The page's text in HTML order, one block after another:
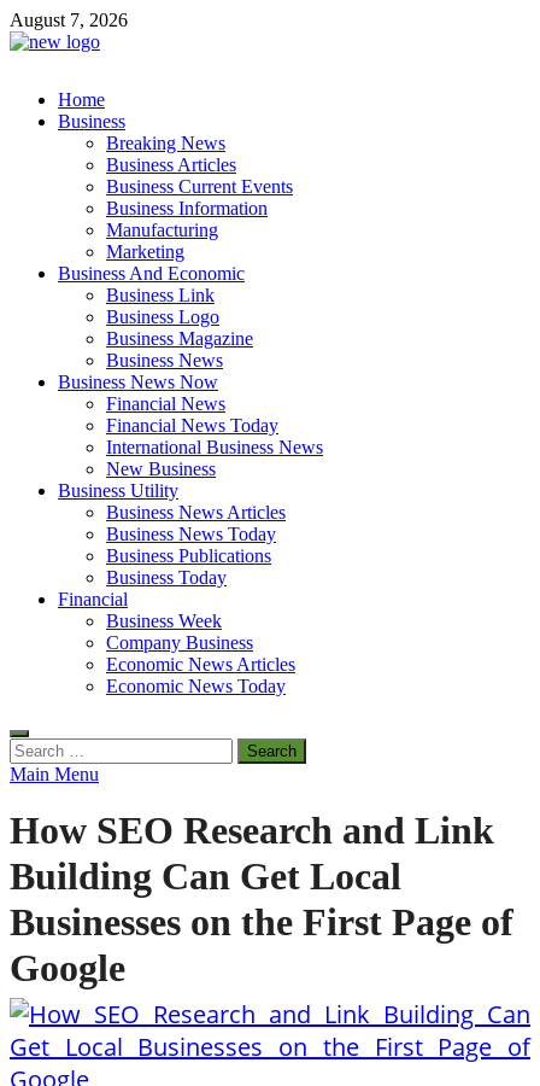
Skip
to
August 7, 2026
exhibitresearch.com
Business Outline
Home
Business
Breaking News
Business Articles
Business Current Events
Business Information
Manufacturing
Marketing
Business And Economic
Business Link
Business Logo
Business Magazine
Business News
Business News Now
Financial News
Financial News Today
International Business News
New Business
Business Utility
Business News Articles
Business News Today
Business Publications
Business Today
Financial
Business Week
Company Business
Economic News Articles
Economic News Today
Search
for:
Main Menu
How SEO Research and Link
Building Can Get Local
Businesses on the First Page of
Google